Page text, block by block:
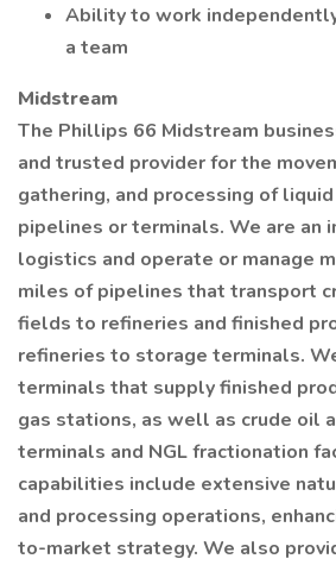
Ability to work
a team
Midstream
The Phillips 66 Midstream
and trusted provider for the
gathering, and processing of
pipelines or terminals. We are an
logistics and operate or manage
miles of pipelines that transport
fields to refineries and finished
refineries to storage terminals.
terminals that supply finished
gas stations, as well as crude oil
terminals and NGL fractionation
capabilities include extensive
and processing operations,
to-market strategy. We also